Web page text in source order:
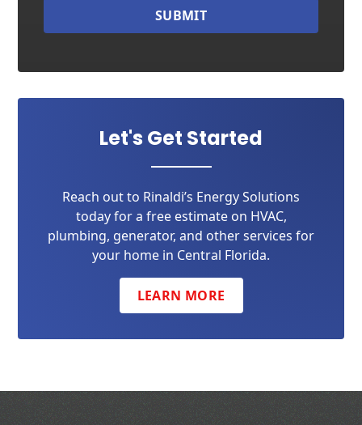
SUBMIT
Let's Get Started
Reach out to Rinaldi’s Energy Solutions
today for a free estimate on HVAC,
plumbing, generator, and other services for
your home in Central Florida.
LEARN MORE